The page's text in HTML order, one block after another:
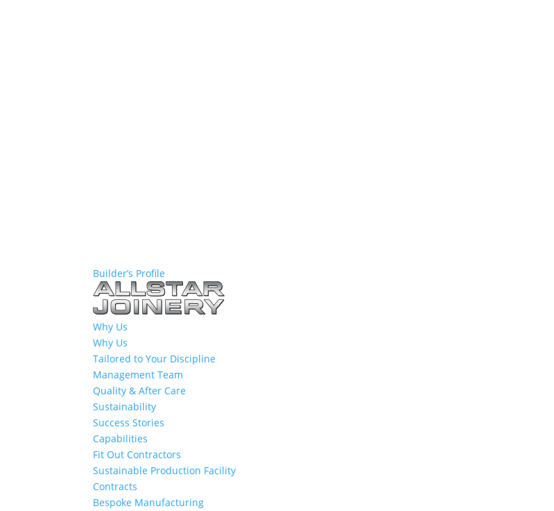
Builder’s Profile
Why Us
Why Us
Tailored to Your Discipline
Management Team
Quality & After Care
Sustainability
Success Stories
Capabilities
Fit Out Contractors
Sustainable Production Facility
Contracts
Bespoke Manufacturing